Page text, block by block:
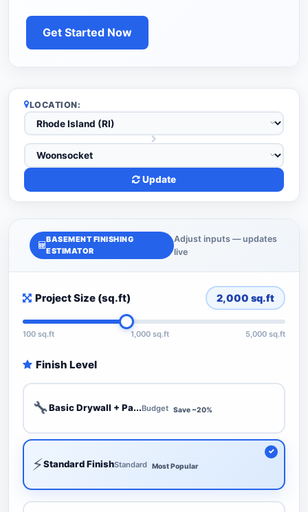
Get Started Now
LOCATION:
Update
BASEMENT FINISHING
ESTIMATOR
Adjust inputs — updates
live
Project Size (sq.ft) 2,000 sq.ft
100 sq.ft 1,000 sq.ft 5,000 sq.ft
Finish Level
🔧Basic Drywall + Pa...Budget Save ~20%
⚡Standard FinishStandard Most Popular